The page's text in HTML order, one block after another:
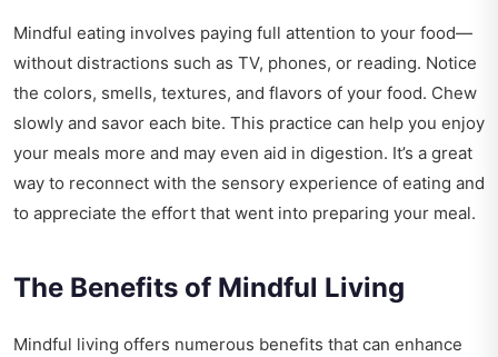
Mindful eating involves paying full attention to your food—
without distractions such as TV, phones, or reading. Notice
the colors, smells, textures, and flavors of your food. Chew
slowly and savor each bite. This practice can help you enjoy
your meals more and may even aid in digestion. It’s a great
way to reconnect with the sensory experience of eating and
to appreciate the effort that went into preparing your meal.
The Benefits of Mindful Living
Mindful living offers numerous benefits that can enhance